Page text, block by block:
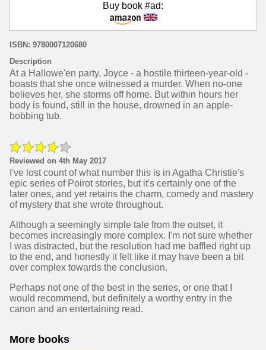
Buy book #ad:
ISBN: 9780007120680
Description
At a Hallowe'en party, Joyce - a hostile thirteen-year-old -
boasts that she once witnessed a murder. When no-one
believes her, she storms off home. But within hours her
body is found, still in the house, drowned in an apple-
bobbing tub.
Reviewed on 4th May 2017
I've lost count of what number this is in Agatha Christie's
epic series of Poirot stories, but it's certainly one of the
later ones, and yet retains the charm, comedy and mastery
of mystery that she wrote throughout.
Although a seemingly simple tale from the outset, it
becomes increasingly more complex. I'm not sure whether
I was distracted, but the resolution had me baffled right up
to the end, and honestly it felt like it may have been a bit
over complex towards the conclusion.
Perhaps not one of the best in the series, or one that I
would recommend, but definitely a worthy entry in the
canon and an entertaining read.
More books